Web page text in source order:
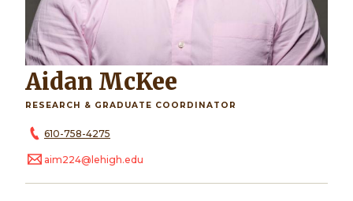
Aidan McKee
RESEARCH & GRADUATE COORDINATOR
610-758-4275
aim224@lehigh.edu